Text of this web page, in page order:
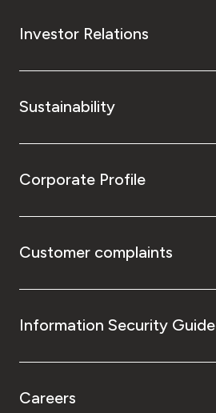
Investor Relations
Sustainability
Corporate Profile
Customer complaints
Information Security Guide
Careers